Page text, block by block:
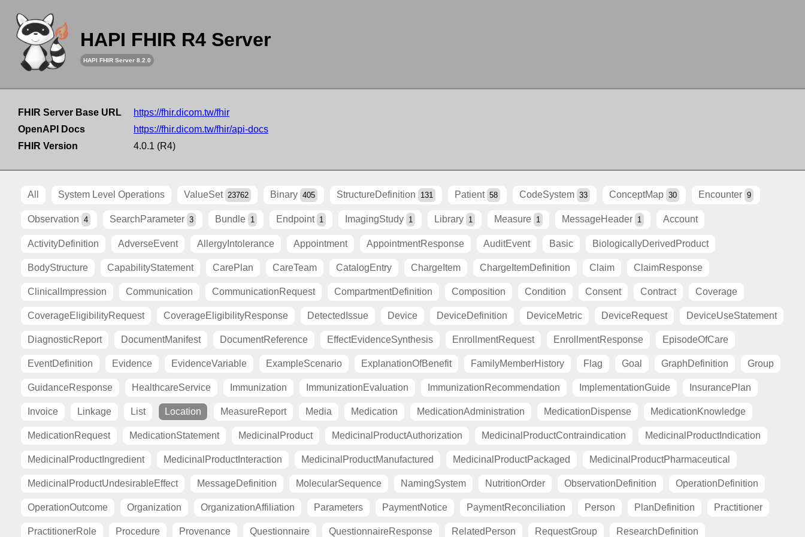
HAPI FHIR R4 Server
HAPI FHIR Server 8.2.0
FHIR Server Base URL
https://fhir.dicom.tw/fhir
OpenAPI Docs
https://fhir.dicom.tw/fhir/api-docs
FHIR Version
4.0.1 (R4)
All System Level Operations ValueSet 23762 Binary 405 StructureDefinition 131 Patient 58 CodeSystem 33 ConceptMap 30 Encounter 9
Observation 4 SearchParameter 3 Bundle 1 Endpoint 1 ImagingStudy 1 Library 1 Measure 1 MessageHeader 1 Account
ActivityDefinition AdverseEvent AllergyIntolerance Appointment AppointmentResponse AuditEvent Basic BiologicallyDerivedProduct
BodyStructure CapabilityStatement CarePlan CareTeam CatalogEntry ChargeItem ChargeItemDefinition Claim ClaimResponse
ClinicalImpression Communication CommunicationRequest CompartmentDefinition Composition Condition Consent Contract Coverage
CoverageEligibilityRequest CoverageEligibilityResponse DetectedIssue Device DeviceDefinition DeviceMetric DeviceRequest DeviceUseStatement
DiagnosticReport DocumentManifest DocumentReference EffectEvidenceSynthesis EnrollmentRequest EnrollmentResponse EpisodeOfCare
EventDefinition Evidence EvidenceVariable ExampleScenario ExplanationOfBenefit FamilyMemberHistory Flag Goal GraphDefinition Group
GuidanceResponse HealthcareService Immunization ImmunizationEvaluation ImmunizationRecommendation ImplementationGuide InsurancePlan
Invoice Linkage List Location MeasureReport Media Medication MedicationAdministration MedicationDispense MedicationKnowledge
MedicationRequest MedicationStatement MedicinalProduct MedicinalProductAuthorization MedicinalProductContraindication MedicinalProductIndication
MedicinalProductIngredient MedicinalProductInteraction MedicinalProductManufactured MedicinalProductPackaged MedicinalProductPharmaceutical
MedicinalProductUndesirableEffect MessageDefinition MolecularSequence NamingSystem NutritionOrder ObservationDefinition OperationDefinition
OperationOutcome Organization OrganizationAffiliation Parameters PaymentNotice PaymentReconciliation Person PlanDefinition Practitioner
PractitionerRole Procedure Provenance Questionnaire QuestionnaireResponse RelatedPerson RequestGroup ResearchDefinition